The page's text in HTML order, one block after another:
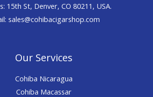
15th St, Denver, CO 80211, USA.
sales@cohibacigarshop.com
Our Services
Cohiba Nicaragua
Cohiba Macassar